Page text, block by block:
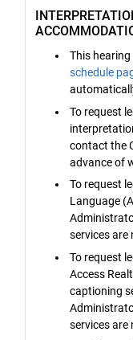
This
schedule
To request
contact the
advance of
To request
Language
services are
To request
Access
captioning
services are